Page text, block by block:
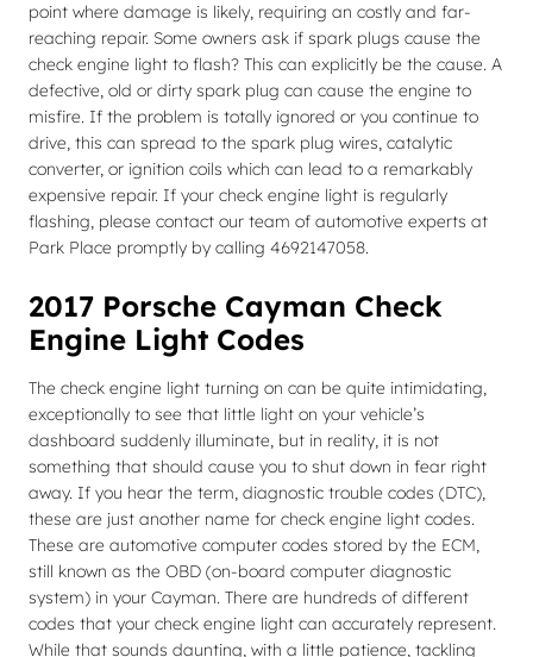
point where damage is likely, requiring an costly and far-
reaching repair. Some owners ask if spark plugs cause the
check engine light to flash? This can explicitly be the cause. A
defective, old or dirty spark plug can cause the engine to
misfire. If the problem is totally ignored or you continue to
drive, this can spread to the spark plug wires, catalytic
converter, or ignition coils which can lead to a remarkably
expensive repair. If your check engine light is regularly
flashing, please contact our team of automotive experts at
Park Place promptly by calling 4692147058.
2017 Porsche Cayman Check
Engine Light Codes
The check engine light turning on can be quite intimidating,
exceptionally to see that little light on your vehicle’s
dashboard suddenly illuminate, but in reality, it is not
something that should cause you to shut down in fear right
away. If you hear the term, diagnostic trouble codes (DTC),
these are just another name for check engine light codes.
These are automotive computer codes stored by the ECM,
still known as the OBD (on-board computer diagnostic
system) in your Cayman. There are hundreds of different
codes that your check engine light can accurately represent.
While that sounds daunting, with a little patience, tackling